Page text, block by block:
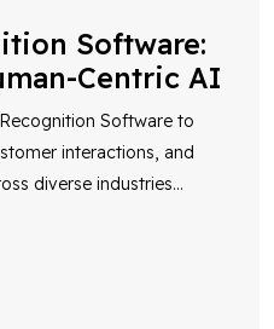
Software:
Centric AI
Software to
interactions, and
diverse industries...